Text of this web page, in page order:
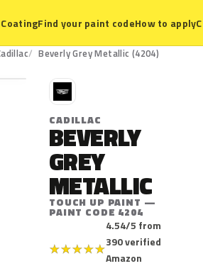
Find your paint codeHow to apply
Beverly Grey Metallic (4204)
C
CADILLAC
BEVERLY
GREY
METALLIC
TOUCH UP PAINT —
PAINT CODE 4204
★★★★★
4.54/5 from
390 verified
Amazon